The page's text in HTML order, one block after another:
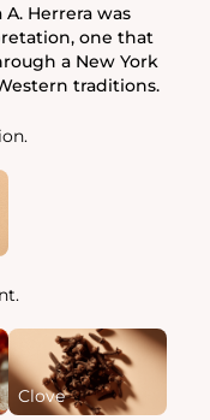
Herrera was
one that
a New York
traditions.
Clove